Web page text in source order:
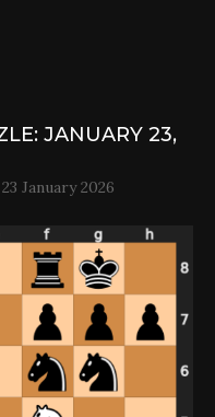
JANUARY 23,
23 January 2026